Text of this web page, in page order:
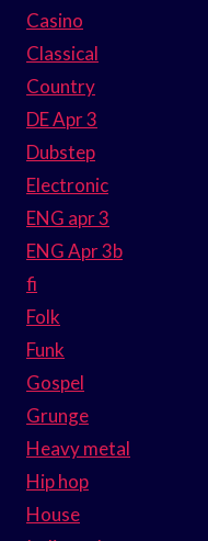
Casino
Classical
Country
DE Apr 3
Dubstep
Electronic
ENG apr 3
ENG Apr 3b
fi
Folk
Funk
Gospel
Grunge
Heavy metal
Hip hop
House